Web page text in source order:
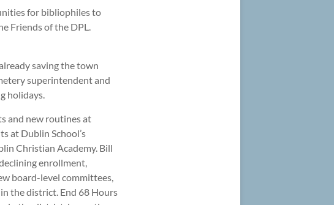
for bibliophiles to
Friends of the DPL.
saving the town
superintendent and
holidays.
and new routines at
at Dublin School’s
Christian Academy. Bill
enrollment,
board-level committees,
the district. End 68 Hours